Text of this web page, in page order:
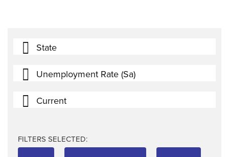
State
Unemployment Rate (sa)
Current
FILTERS SELECTED: